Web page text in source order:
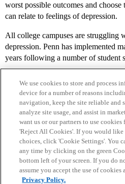
worst possible outcomes and choose
can relate to feelings of depression.
All college campuses are struggling
depression. Penn has implemented
years following a number of student
Home Categories Guidelines
Privacy Policy
We use cookies to store and process
device for a number of reasons
navigation, keep the site reliable and
analyze site usage, and assist in
want us or our partners to use
'Reject All Cookies'. If you would
choices, click 'Cookie Settings'. You
any time by clicking on the green
bottom left of your screen. If you do
assume you accept the use of cookies
Privacy Policy.